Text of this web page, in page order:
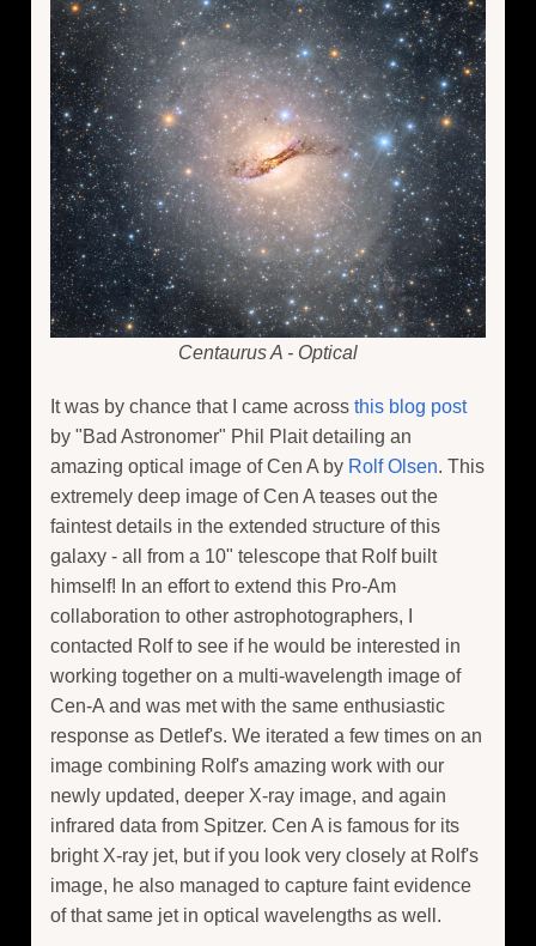
Centaurus A - Optical
It was by chance that I came across this blog post
by "Bad Astronomer" Phil Plait detailing an
amazing optical image of Cen A by Rolf Olsen. This
extremely deep image of Cen A teases out the
faintest details in the extended structure of this
galaxy - all from a 10" telescope that Rolf built
himself! In an effort to extend this Pro-Am
collaboration to other astrophotographers, I
contacted Rolf to see if he would be interested in
working together on a multi-wavelength image of
Cen-A and was met with the same enthusiastic
response as Detlef's. We iterated a few times on an
image combining Rolf's amazing work with our
newly updated, deeper X-ray image, and again
infrared data from Spitzer. Cen A is famous for its
bright X-ray jet, but if you look very closely at Rolf's
image, he also managed to capture faint evidence
of that same jet in optical wavelengths as well.